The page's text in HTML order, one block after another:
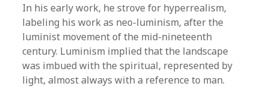
In his early work, he strove for hyperrealism,
labeling his work as neo-luminism, after the
luminist movement of the mid-nineteenth
century. Luminism implied that the landscape
was imbued with the spiritual, represented by
light, almost always with a reference to man.